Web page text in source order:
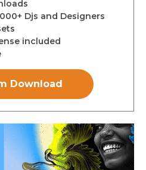
Djs and Designers
included
Download